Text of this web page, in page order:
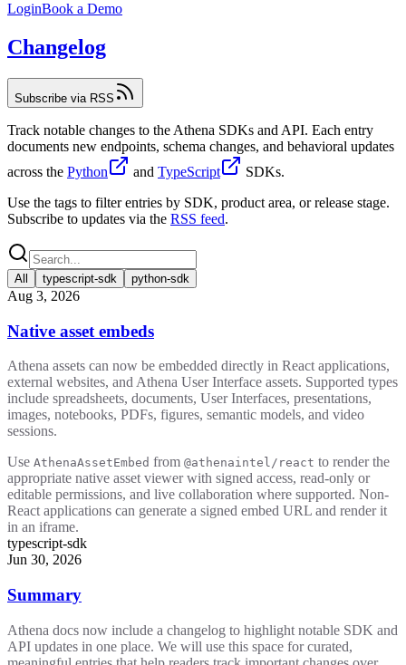
LoginBook a Demo
Changelog
Subscribe via RSS
Track notable changes to the Athena SDKs and API. Each entry
documents new endpoints, schema changes, and behavioral updates
across the Python and TypeScript
SDKs.
Use the tags to filter entries by SDK, product area, or release stage.
Subscribe to updates via the RSS feed.
All typescript-sdk python-sdk
Aug 3, 2026
Native asset embeds
Athena assets can now be embedded directly in React applications,
external websites, and Athena User Interface assets. Supported types
include spreadsheets, documents, User Interfaces, presentations,
images, notebooks, PDFs, figures, semantic models, and video
sessions.
Use AthenaAssetEmbed from @athenaintel/react to render the
appropriate native asset viewer with signed access, read-only or
editable permissions, and live collaboration where supported. Non-
React applications can generate a signed embed URL and render it
in an iframe.
typescript-sdk
Jun 30, 2026
Summary
Athena docs now include a changelog to highlight notable SDK and
API updates in one place. We will use this space for curated,